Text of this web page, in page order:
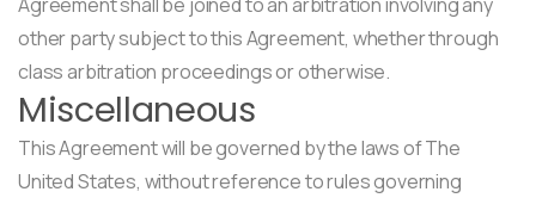
other party subject to this Agreement, whether through
class arbitration proceedings or otherwise.
Miscellaneous
This Agreement will be governed by the laws of The
United States, without reference to rules governing